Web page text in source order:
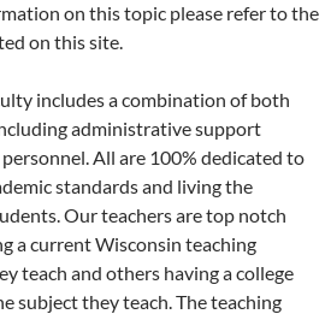
on this topic please refer to the
on this site.
includes a combination of both
administrative support
All are 100% dedicated to
standards and living the
Our teachers are top notch
a current Wisconsin teaching
teach and others having a college
subject they teach. The teaching